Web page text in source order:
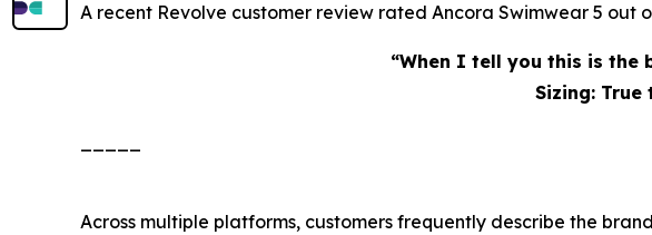
A recent Revolve customer review rated Ancora Swimwear 5 out
“When I tell you this is the
Sizing: True
Across multiple platforms, customers frequently describe the